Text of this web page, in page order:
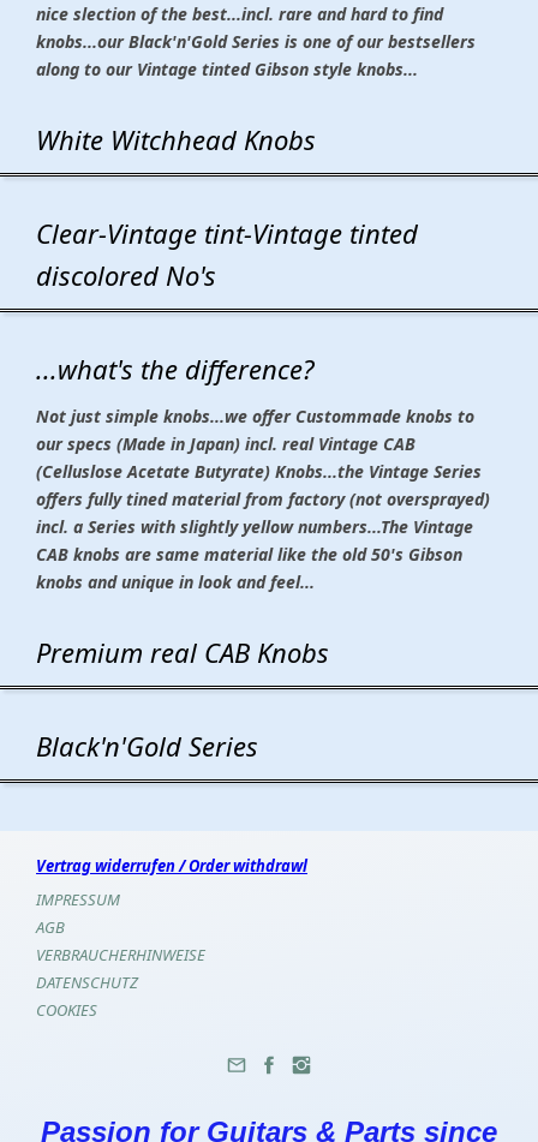
nice slection of the best...incl. rare and hard to find
knobs...our Black'n'Gold Series is one of our bestsellers
along to our Vintage tinted Gibson style knobs...
White Witchhead Knobs
Clear-Vintage tint-Vintage tinted
discolored No's
...what's the difference?
Not just simple knobs...we offer Custommade knobs to
our specs (Made in Japan) incl. real Vintage CAB
(Celluslose Acetate Butyrate) Knobs...the Vintage Series
offers fully tined material from factory (not oversprayed)
incl. a Series with slightly yellow numbers...The Vintage
CAB knobs are same material like the old 50's Gibson
knobs and unique in look and feel...
Premium real CAB Knobs
Black'n'Gold Series
Vertrag widerrufen / Order withdrawl
IMPRESSUM
AGB
VERBRAUCHERHINWEISE
DATENSCHUTZ
COOKIES
Passion for Guitars & Parts since